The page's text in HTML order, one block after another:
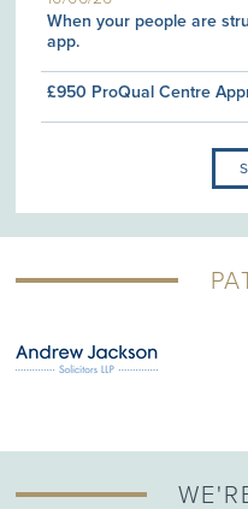
When your people are
app.
£950 ProQual Centre